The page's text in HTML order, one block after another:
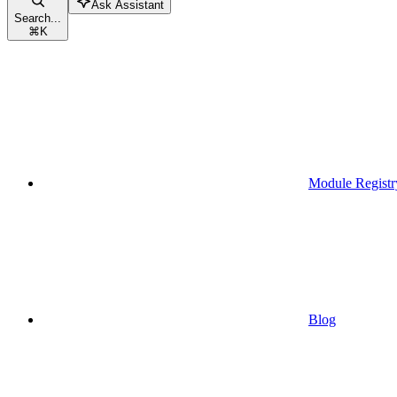
Search...
⌘K
Ask Assistant
Module
Blog